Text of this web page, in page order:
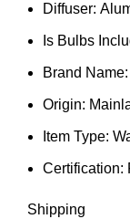
Diffuser:
Is Bulbs
Brand Name:
Origin:
Item Type:
Certification:
Shipping